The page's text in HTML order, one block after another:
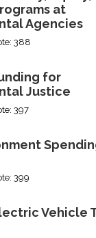
at
Agencies
388
for
Justice
397
399
Vehicle